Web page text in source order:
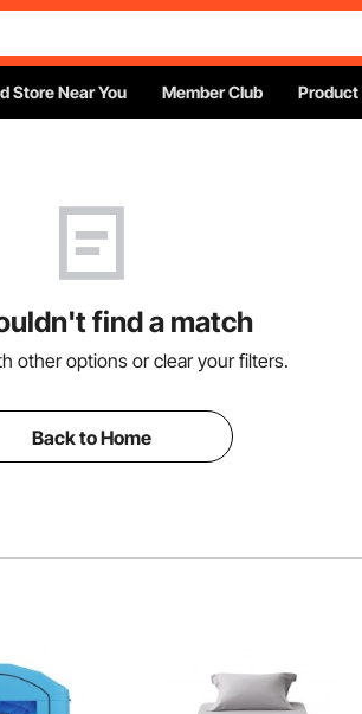
Store Near You Member Club Product
find a match
other options or clear your filters.
Back to Home